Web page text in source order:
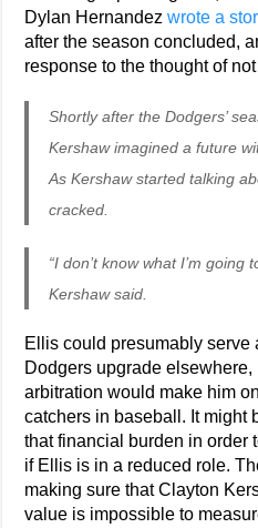
Dylan Hernandezwrote a
after the season concluded,
response to the thought of
Shortly after the Dodgers’
Kershaw imagined a future
As Kershaw started talking
cracked.
“I don’t know what I’m going
Kershaw said.
Ellis could presumably serve
Dodgers upgrade
arbitration would make him
catchers in baseball. It might
that financial burden in order
if Ellis is in a reduced role.
making sure that Clayton
value is impossible to